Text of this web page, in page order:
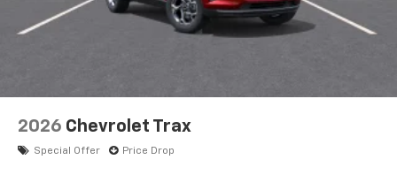
2026 Chevrolet Trax
Special Offer Price Drop